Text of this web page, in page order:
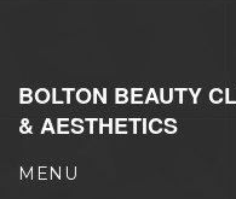
BOLTON BEAUTY
& AESTHETICS
MENU